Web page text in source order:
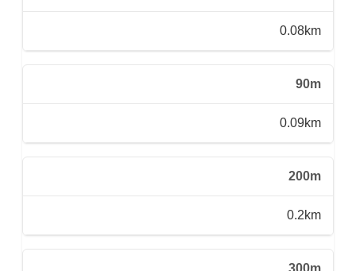
0.08km
90m
0.09km
200m
0.2km